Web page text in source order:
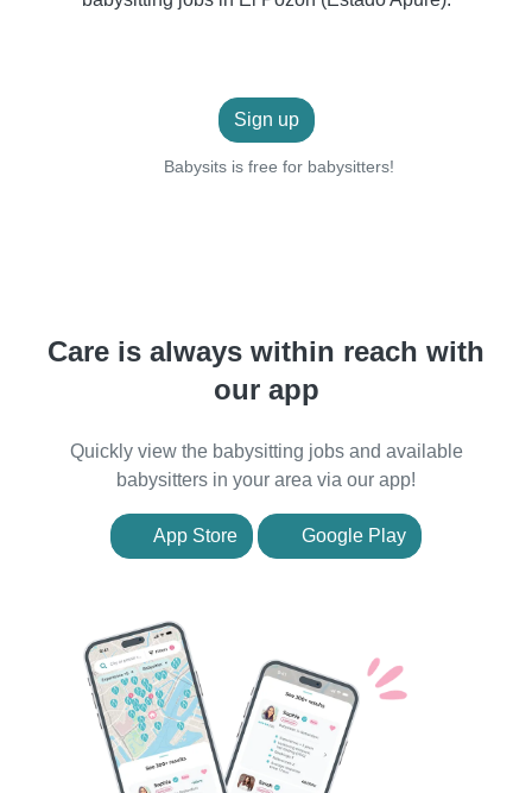
Sign up
Babysits is free for babysitters!
Care is always within reach with
our app
Quickly view the babysitting jobs and available
babysitters in your area via our app!
App Store Google Play